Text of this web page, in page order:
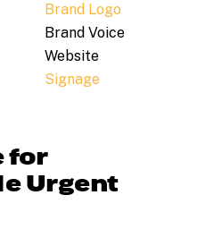
Brand Logo
Brand Voice
Website
Signage
for
Urgent